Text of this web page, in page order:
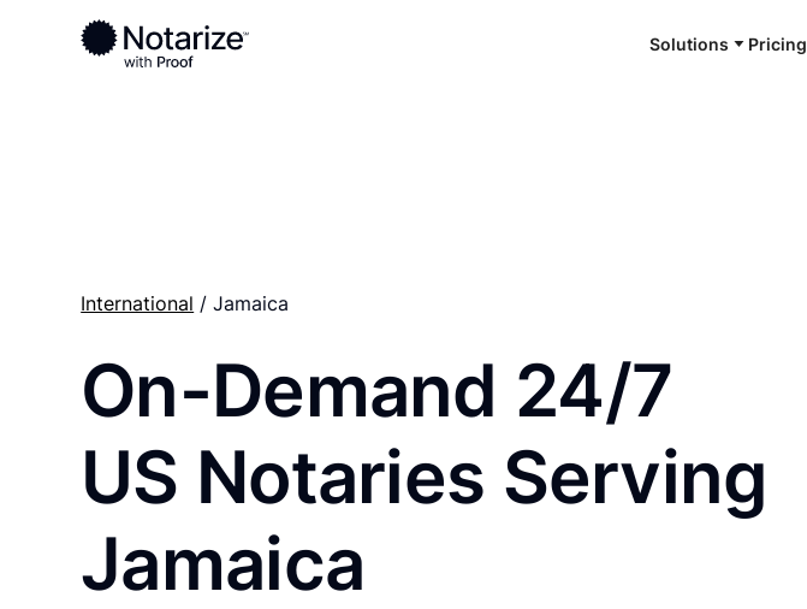
Solutions Pricing
Ready to complete your documents?
Notaries on the Notarize Network are always online and available 24/7
International / Jamaica
On-Demand 24/7
US Notaries Serving
Jamaica